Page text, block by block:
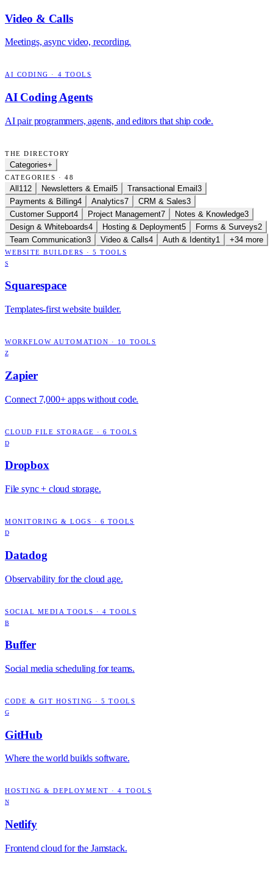
Video & Calls
Meetings, async video, recording.
AI CODING · 4 TOOLS
AI Coding Agents
AI pair programmers, agents, and editors that ship code.
THE DIRECTORY
Categories+
CATEGORIES · 48
All 112 Newsletters & Email 5 Transactional Email 3
Payments & Billing4 Analytics7 CRM & Sales3
Customer Support4 Project Management7 Notes & Knowledge3
Design & Whiteboards4 Hosting & Deployment5 Forms & Surveys2
Team Communication3 Video & Calls4 Auth & Identity1 +34 more
WEBSITE BUILDERS ·5 TOOLS
S
Squarespace
Templates-first website builder.
WORKFLOW AUTOMATION · 10 TOOLS
Z
Zapier
Connect 7,000+ apps without code.
CLOUD FILE STORAGE ·6 TOOLS
D
Dropbox
File sync + cloud storage.
MONITORING & LOGS · 6 TOOLS
D
Datadog
Observability for the cloud age.
SOCIAL MEDIA TOOLS ·4 TOOLS
B
Buffer
Social media scheduling for teams.
CODE & GIT HOSTING ·5 TOOLS
G
GitHub
Where the world builds software.
HOSTING & DEPLOYMENT ·4 TOOLS
N
Netlify
Frontend cloud for the Jamstack.